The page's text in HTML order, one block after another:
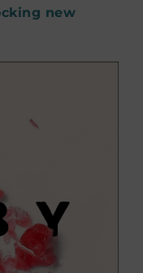
new